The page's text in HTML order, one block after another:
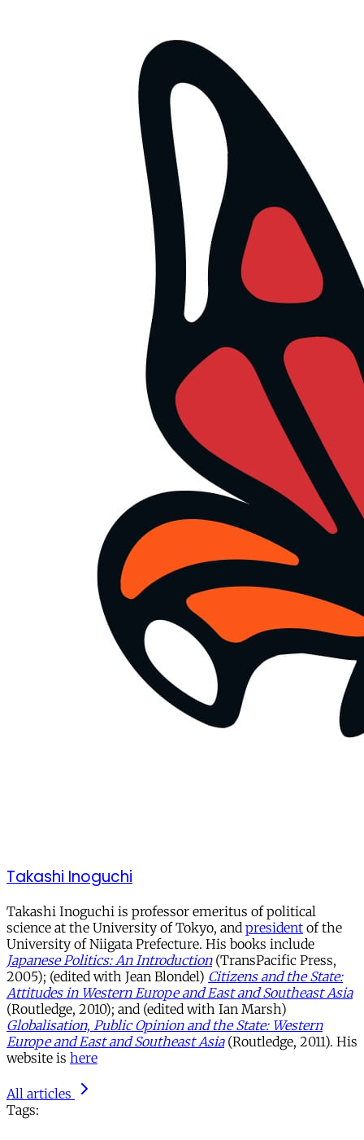
Takashi Inoguchi
Takashi Inoguchi is professor emeritus of political
science at the University of Tokyo, and president of the
University of Niigata Prefecture. His books include
Japanese Politics: An Introduction(TransPacific Press,
2005); (edited with Jean Blondel) Citizens and the State:
Attitudes in Western Europe and East and Southeast Asia
(Routledge, 2010); and (edited with Ian Marsh)
Globalisation, Public Opinion and the State: Western
Europe and East and Southeast Asia(Routledge, 2011). His
website is here
All articles
Tags: